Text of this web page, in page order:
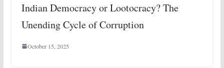
Indian Democracy or Lootocracy? The
Unending Cycle of Corruption
October 15, 2025